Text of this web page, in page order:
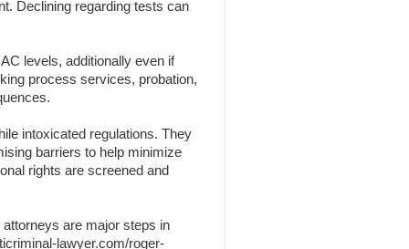
Declining regarding tests can
levels, additionally even if
process services, probation,
intoxicated regulations. They
barriers to help minimize
rights are screened and
are major steps in
lawyer.com/roger-